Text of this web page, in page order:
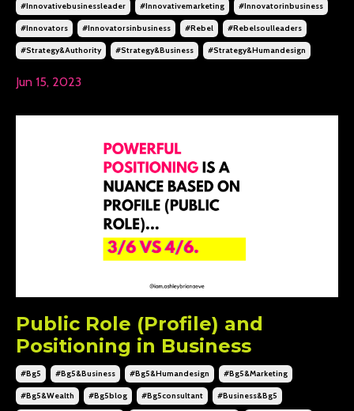
#innovativebusinessleader #innovativemarketing #innovatorinbusiness
#innovators #innovatorsinbusiness #rebel #rebelsoulleaders
#strategy&authority #strategy&business #strategy&humandesign
Jun 15, 2023
Public Role (Profile) and
Positioning in Business
#bg5 #bg5&business #bg5&humandesign #bg5&marketing
#bg5&wealth #bg5blog #bg5consultant #business&bg5